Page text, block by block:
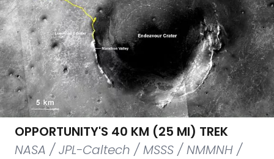
OPPORTUNITY'S 40 KM (25 MI) TREK
NASA / JPL-Caltech / MSSS / NMMNH /